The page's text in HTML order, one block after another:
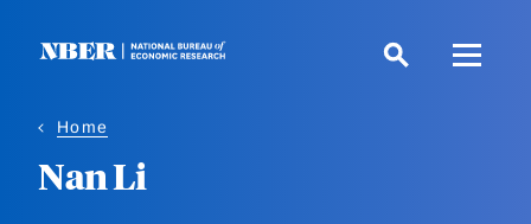
Home
Nan Li